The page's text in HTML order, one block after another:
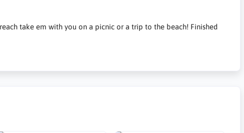
take em with you on a picnic or a trip to the beach! Finished